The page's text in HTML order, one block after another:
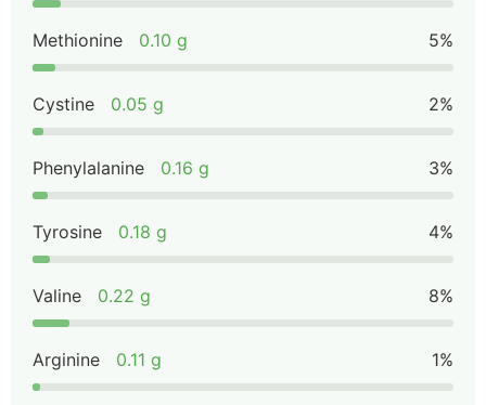
Methionine 0.10 g 5%
Cystine 0.05 g 2%
Phenylalanine 0.16 g 3%
Tyrosine 0.18 g 4%
Valine 0.22 g 8%
Arginine 0.11 g 1%